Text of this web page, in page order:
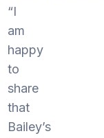
“I
am
happy
to
share
that
Bailey’s